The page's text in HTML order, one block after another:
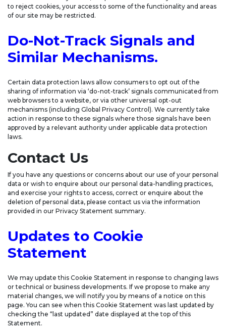
to reject cookies, your access to some of the functionality and areas
of our site may be restricted.
Do-Not-Track Signals and
Similar Mechanisms.
Certain data protection laws allow consumers to opt out of the
sharing of information via ‘do-not-track’ signals communicated from
web browsers to a website, or via other universal opt-out
mechanisms (including Global Privacy Control). We currently take
action in response to these signals where those signals have been
approved by a relevant authority under applicable data protection
laws.
Contact Us
If you have any questions or concerns about our use of your personal
data or wish to enquire about our personal data-handling practices,
and exercise your rights to access, correct or enquire about the
deletion of personal data, please contact us via the information
provided in our Privacy Statement summary.
Updates to Cookie
Statement
We may update this Cookie Statement in response to changing laws
or technical or business developments. If we propose to make any
material changes, we will notify you by means of a notice on this
page. You can see when this Cookie Statement was last updated by
checking the “last updated” date displayed at the top of this
Statement.